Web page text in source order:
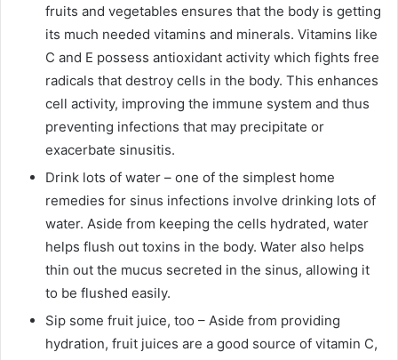
fruits and vegetables ensures that the body is getting
its much needed vitamins and minerals. Vitamins like
C and E possess antioxidant activity which fights free
radicals that destroy cells in the body. This enhances
cell activity, improving the immune system and thus
preventing infections that may precipitate or
exacerbate sinusitis.
Drink lots of water – one of the simplest home
remedies for sinus infections involve drinking lots of
water. Aside from keeping the cells hydrated, water
helps flush out toxins in the body. Water also helps
thin out the mucus secreted in the sinus, allowing it
to be flushed easily.
Sip some fruit juice, too – Aside from providing
hydration, fruit juices are a good source of vitamin C,